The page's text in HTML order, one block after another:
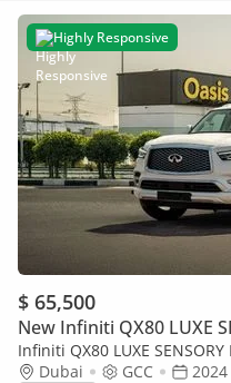
Highly Responsive
$ 65,500
New Infiniti QX80 LUXE
Infiniti QX80 LUXE
Sensory ProActive GCC Specs
Dubai GCC 2024